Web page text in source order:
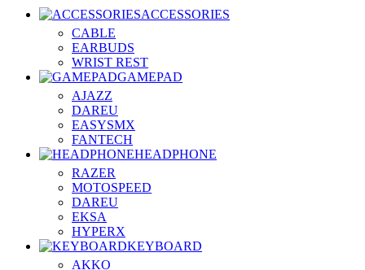
ACCESSORIES
CABLE
EARBUDS
WRIST REST
GAMEPAD
AJAZZ
DAREU
EASYSMX
FANTECH
HEADPHONE
RAZER
MOTOSPEED
DAREU
EKSA
HYPERX
KEYBOARD
AKKO